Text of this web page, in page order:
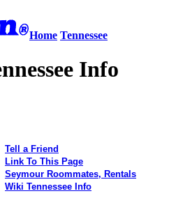
Home Tennessee
Info
Tell a Friend
Link To This Page
Seymour Roommates, Rentals
Wiki Tennessee Info